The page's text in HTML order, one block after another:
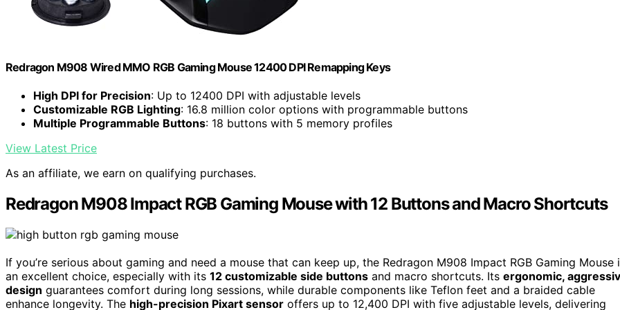
Redragon M908 Wired MMO RGB Gaming Mouse 12400 DPI Remapping Keys
High DPI for Precision: Up to 12400 DPI with adjustable levels
Customizable RGB Lighting: 16.8 million color options with programmable buttons
Multiple Programmable Buttons: 18 buttons with 5 memory profiles
View Latest Price
As an affiliate, we earn on qualifying purchases.
Redragon M908 Impact RGB Gaming Mouse with 12 Buttons and Macro Shortcuts
If you’re serious about gaming and need a mouse that can keep up, the Redragon M908 Impact RGB Gaming Mouse
an excellent choice, especially with its 12 customizable side buttons and macro shortcuts. Its ergonomic,
design guarantees comfort during long sessions, while durable components like Teflon feet and a braided cable
enhance longevity. The high-precision Pixart sensor offers up to 12,400 DPI with five adjustable levels, delivering